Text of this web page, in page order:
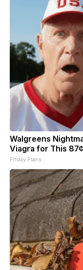
Walgreens
Viagra for This
Friday Plans